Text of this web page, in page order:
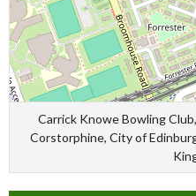
Carrick Knowe Bowling
Corstorphine, City of